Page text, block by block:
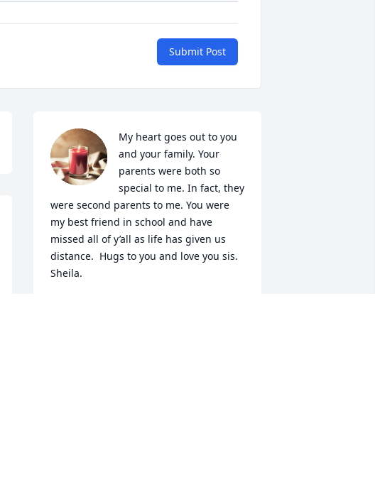
Submit Post
My heart goes out to you
and your family. Your
parents were both so
special to me. In fact, they
were second parents to me. You were
my best friend in school and have
missed all of y’all as life has given us
distance.  Hugs to you and love you sis.
Sheila.